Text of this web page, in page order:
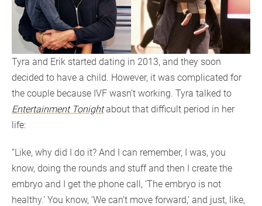
Tyra and Erik started dating in 2013, and they soon
decided to have a child. However, it was complicated for
the couple because IVF wasn’t working. Tyra talked to
Entertainment Tonightabout that difficult period in her
life:
“Like, why did I do it? And I can remember, I was, you
know, doing the rounds and stuff and then I create the
embryo and I get the phone call, ‘The embryo is not
healthy.’ You know, ‘We can’t move forward,’ and just, like,